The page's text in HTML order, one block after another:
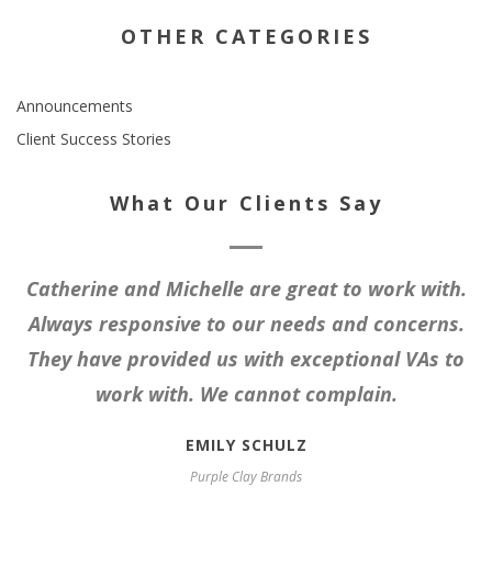
OTHER CATEGORIES
Announcements
Client Success Stories
What Our Clients Say
Catherine and Michelle are great to work with.
Always responsive to our needs and concerns.
They have provided us with exceptional VAs to
work with. We cannot complain.
EMILY SCHULZ
Purple Clay Brands